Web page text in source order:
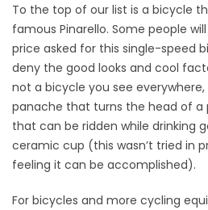
To the top of our list is a bicycle
famous Pinarello. Some people
price asked for this single-speed
deny the good looks and cool
not a bicycle you see
panache that turns the head of a
that can be ridden while drinking
ceramic cup (this wasn’t tried in
feeling it can be accomplished).
For bicycles and more cycling